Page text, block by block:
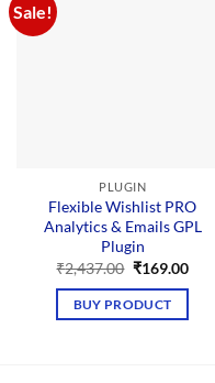
Sale!
PLUGIN
Flexible Wishlist PRO
Analytics & Emails GPL
Plugin
₹2,437.00 Original
was:
₹2,437.00.
₹169.00
BUY PRODUCT